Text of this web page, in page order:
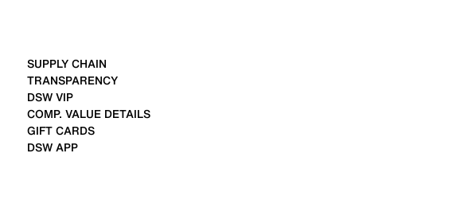
SUPPLY CHAIN
TRANSPARENCY
DSW VIP
COMP. VALUE DETAILS
GIFT CARDS
DSW APP